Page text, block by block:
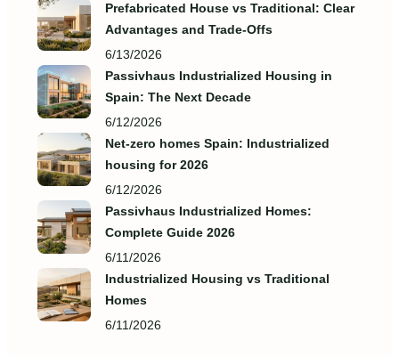
Prefabricated House vs Traditional: Clear
Advantages and Trade‑Offs
6/13/2026
Passivhaus Industrialized Housing in
Spain: The Next Decade
6/12/2026
Net-zero homes Spain: Industrialized
housing for 2026
6/12/2026
Passivhaus Industrialized Homes:
Complete Guide 2026
6/11/2026
Industrialized Housing vs Traditional
Homes
6/11/2026